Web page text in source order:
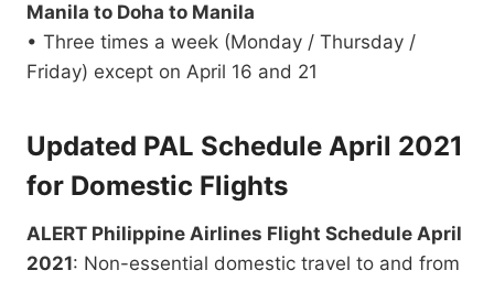
Manila to Doha to Manila
• Three times a week (Monday / Thursday /
Friday) except on April 16 and 21
Updated PAL Schedule April 2021
for Domestic Flights
ALERT Philippine Airlines Flight Schedule April
2021: Non-essential domestic travel to and from